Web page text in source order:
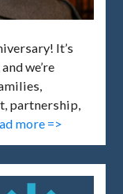
It’s
we’re
partnership,
more =>